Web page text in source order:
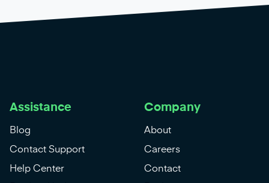
Assistance
Blog
Contact Support
Help Center
Company
About
Careers
Contact